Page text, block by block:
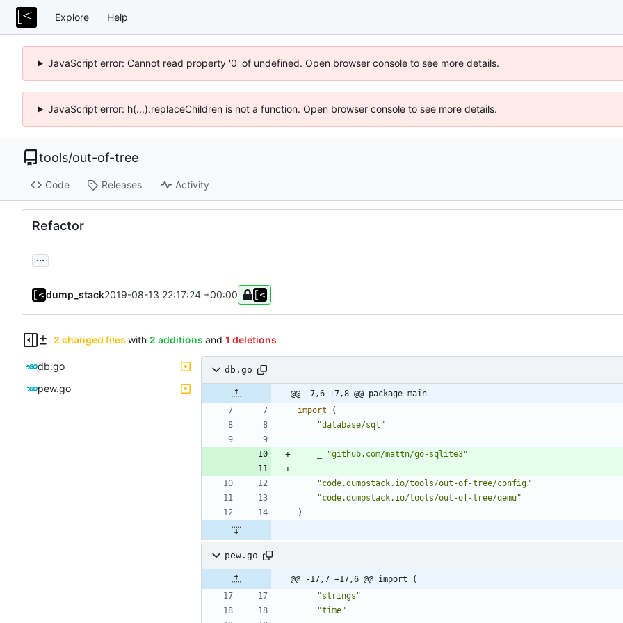
Explore Help
JavaScript error: Cannot read property '0' of undefined. Open browser console to see more details.
JavaScript error: h(...).replaceChildren is not a function. Open browser console to see more details.
tools/out-of-tree
Code Releases Activity
Refactor
...
dump_stack2019-08-13 22:17:24 +00:00
2 changed files with 2 additions and 1 deletions
db.go
pew.go
db.go
@@ -7,6 +7,8 @@ package main
import
(
"database/sql"
"github.com/mattn/go-sqlite3"
"code.dumpstack.io/tools/out-of-tree/config"
"code.dumpstack.io/tools/out-of-tree/qemu"
)
pew.go
@@ -17,7 +17,6 @@ import (
"strings"
"time"